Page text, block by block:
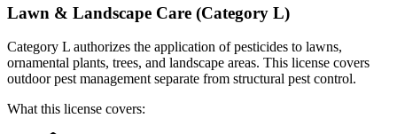
Lawn & Landscape Care (Category L)
Category L authorizes the application of pesticides to lawns,
ornamental plants, trees, and landscape areas. This license covers
outdoor pest management separate from structural pest control.
What this license covers: